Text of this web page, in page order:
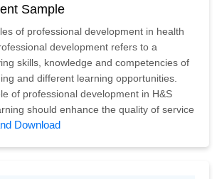
Sample
of professional development in health
development refers to a
skills, knowledge and competencies of
and different learning opportunities.
of professional development in H&S
should enhance the quality of service
Download